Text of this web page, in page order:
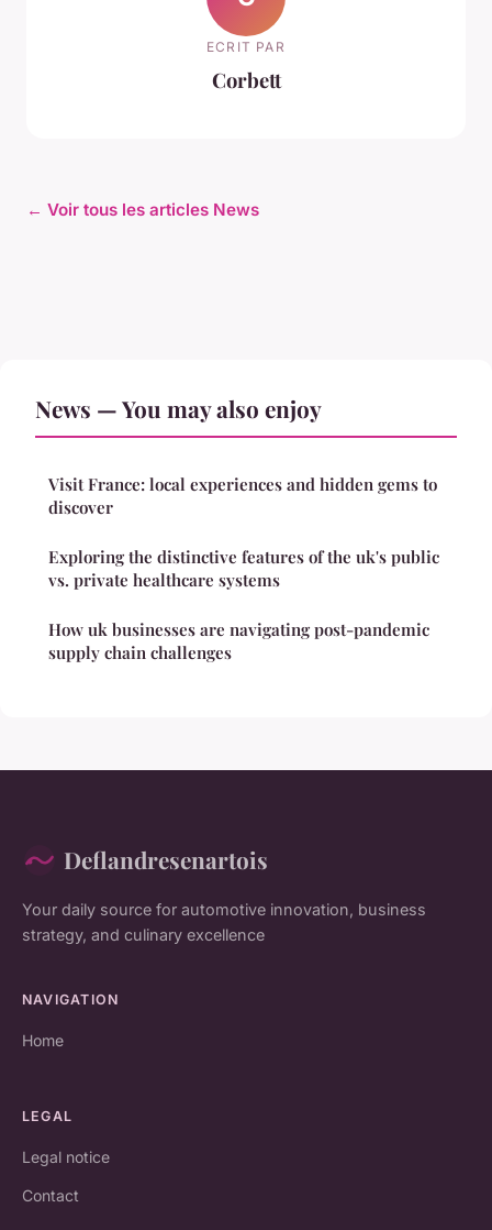
ECRIT PAR
Corbett
← Voir tous les articles News
News — You may also enjoy
Visit France: local experiences and hidden gems to
discover
Exploring the distinctive features of the uk's public
vs. private healthcare systems
How uk businesses are navigating post-pandemic
supply chain challenges
Deflandresenartois
Your daily source for automotive innovation, business
strategy, and culinary excellence
NAVIGATION
Home
LEGAL
Legal notice
Contact